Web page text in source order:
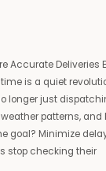
Accurate Deliveries
is a quiet
longer just
patterns, and
goal? Minimize
stop checking their